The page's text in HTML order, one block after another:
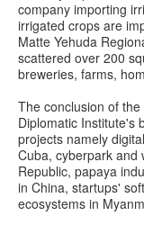
company importing
irrigated crops are
Matte Yehuda
scattered over 200
breweries, farms,
The conclusion of
Diplomatic Institute's
projects namely
Cuba, cyberpark and
Republic, papaya
in China, startups'
ecosystems in